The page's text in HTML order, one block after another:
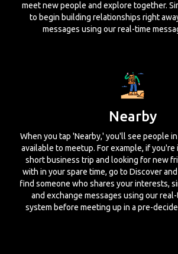
meet new people and explore together.
to begin building relationships right
messages using our real-time
Nearby
When you tap 'Nearby,' you'll see people
available to meetup. For example, if
short business trip and looking for new
with in your spare time, go to Discover
find someone who shares your interests,
and exchange messages using our
system before meeting up in a pre-